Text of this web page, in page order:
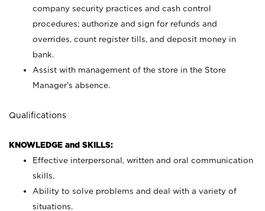
company security practices and cash control
procedures; authorize and sign for refunds and
overrides, count register tills, and deposit money in
bank.
Assist with management of the store in the Store
Manager’s absence.
Qualifications
KNOWLEDGE and SKILLS:
Effective interpersonal, written and oral communication
skills.
Ability to solve problems and deal with a variety of
situations.